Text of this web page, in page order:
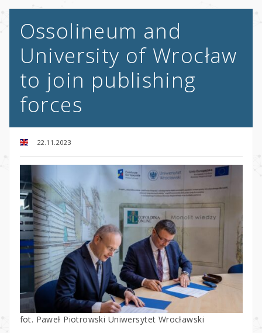
Ossolineum and
University of Wrocław
to join publishing
forces
22.11.2023
fot. Paweł Piotrowski Uniwersytet Wrocławski